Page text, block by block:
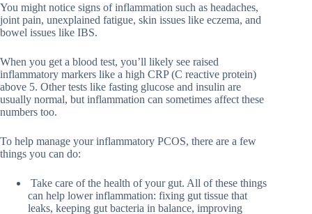
You might notice signs of inflammation such as headaches,
joint pain, unexplained fatigue, skin issues like eczema, and
bowel issues like IBS.
When you get a blood test, you’ll likely see raised
inflammatory markers like a high CRP (C reactive protein)
above 5. Other tests like fasting glucose and insulin are
usually normal, but inflammation can sometimes affect these
numbers too.
To help manage your inflammatory PCOS, there are a few
things you can do:
Take care of the health of your gut. All of these things
can help lower inflammation: fixing gut tissue that
leaks, keeping gut bacteria in balance, improving